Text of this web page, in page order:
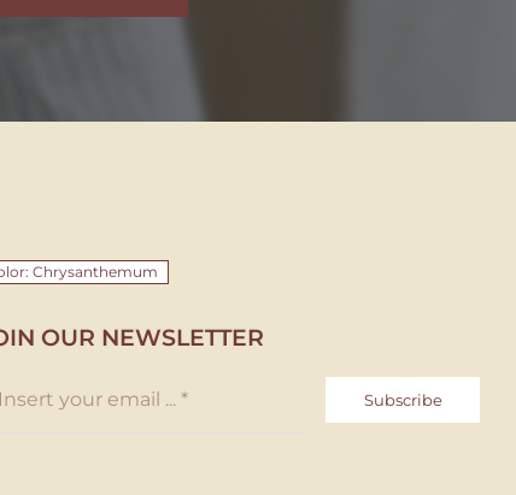
Chrysanthemum
OUR NEWSLETTER
Subscribe